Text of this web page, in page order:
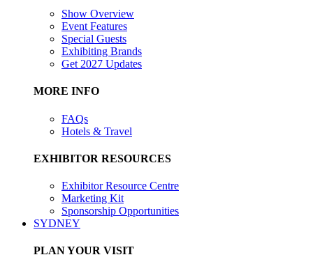
Show Overview
Event Features
Special Guests
Exhibiting Brands
Get 2027 Updates
MORE INFO
FAQs
Hotels & Travel
EXHIBITOR RESOURCES
Exhibitor Resource Centre
Marketing Kit
Sponsorship Opportunities
SYDNEY
PLAN YOUR VISIT